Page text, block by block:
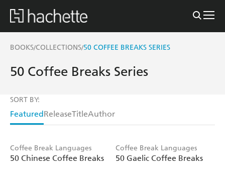
BOOKS/COLLECTIONS/50 COFFEE BREAKS SERIES
50 Coffee Breaks Series
SORT BY:
FeaturedReleaseTitleAuthor
Coffee Break Languages
50 Chinese Coffee Breaks
Coffee Break Languages
50 Gaelic Coffee Breaks